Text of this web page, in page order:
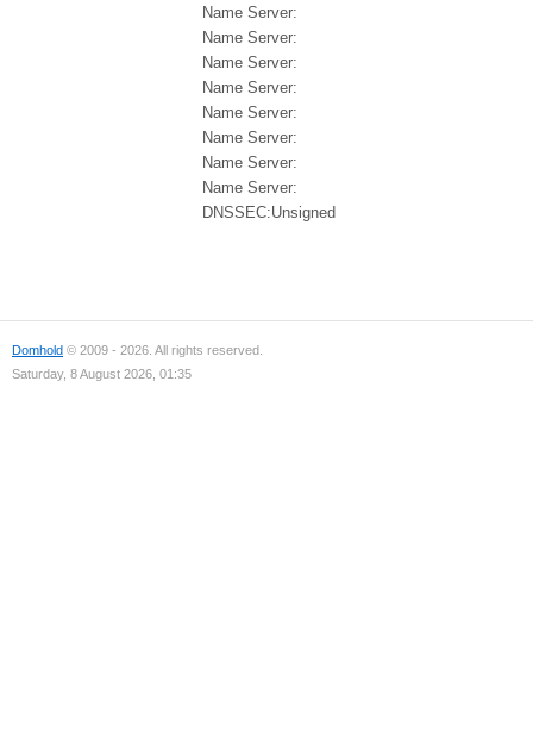
Name Server:
Name Server:
Name Server:
Name Server:
Name Server:
Name Server:
Name Server:
Name Server:
DNSSEC:Unsigned
Domhold © 2009 - 2026. All rights reserved.
Saturday, 8 August 2026, 01:35